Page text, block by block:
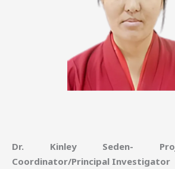
Dr. Kinley Seden-
Coordinator/Principal Investigator